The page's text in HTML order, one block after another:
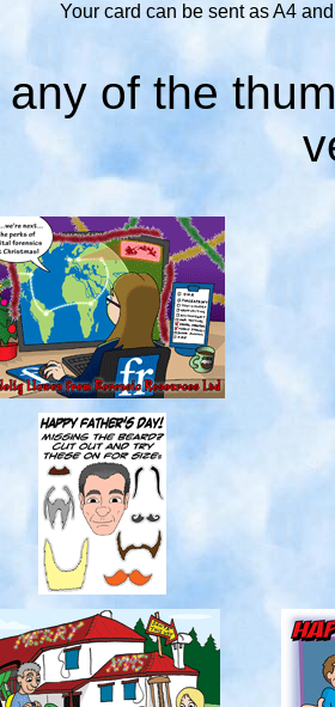
Your card can be sent as A4
of the